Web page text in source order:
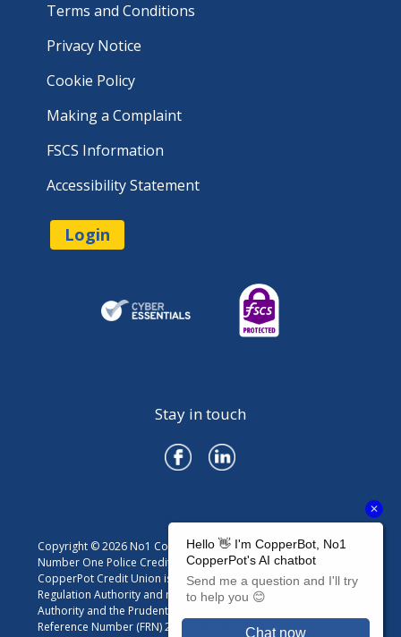
Terms and Conditions
Privacy Notice
Cookie Policy
Making a Complaint
FSCS Information
Accessibility Statement
Login
Stay in touch
Copyright © 2026 No1 CopperPot Credit Union
Number One Police Credit Union Limited trading as No1
CopperPot Credit Union is authorised by the Prudential
Regulation Authority and regulated by the Financial Conduct
Authority and the Prudential Regulation Authority. Firm
Reference Number (FRN) 213301. For details visit